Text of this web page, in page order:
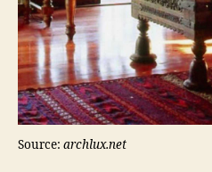
Source: archlux.net